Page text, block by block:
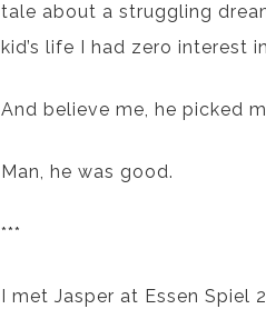
tale about a struggling
kid’s life I had zero interest
And believe me, he picked
Man, he was good.
***
I met Jasper at Essen Spiel